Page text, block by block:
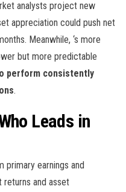
analysts project new
appreciation could push net
Meanwhile, ‘s more
but more predictable
perform consistently
.
Leads in
primary earnings and
returns and asset